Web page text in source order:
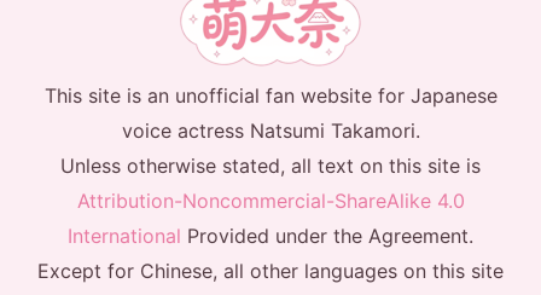
This site is an unofficial fan website for Japanese
voice actress Natsumi Takamori.
Unless otherwise stated, all text on this site is
Attribution-Noncommercial-ShareAlike 4.0
International Provided under the Agreement.
Except for Chinese, all other languages on this site